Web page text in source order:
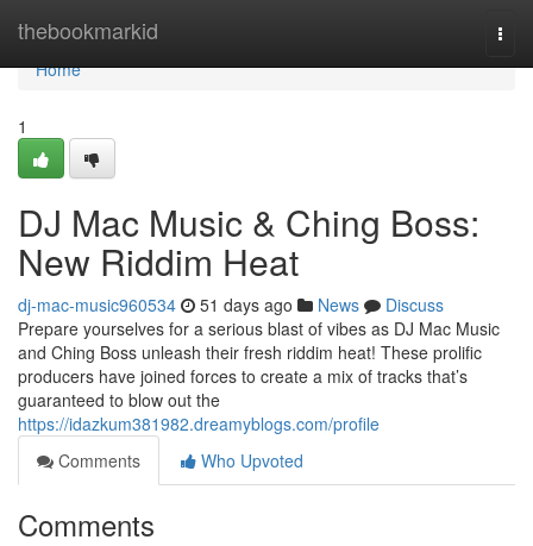
thebookmarkid
Home
Home
1
DJ Mac Music & Ching Boss:
New Riddim Heat
dj-mac-music960534 51 days ago News
Discuss
Prepare yourselves for a serious blast of vibes as DJ Mac Music
and Ching Boss unleash their fresh riddim heat! These prolific
producers have joined forces to create a mix of tracks that’s
guaranteed to blow out the
https://idazkum381982.dreamyblogs.com/profile
Comments
Who Upvoted
Comments